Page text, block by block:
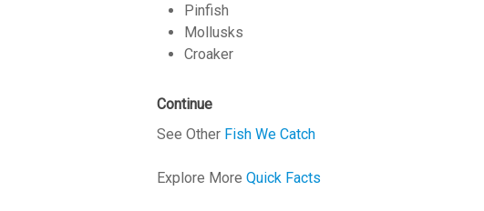
Pinfish
Mollusks
Croaker
Continue
See Other Fish We Catch
Explore More Quick Facts